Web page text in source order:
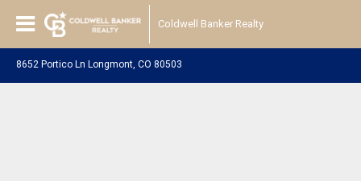
Coldwell Banker Realty
8652 Portico Ln Longmont, CO 80503